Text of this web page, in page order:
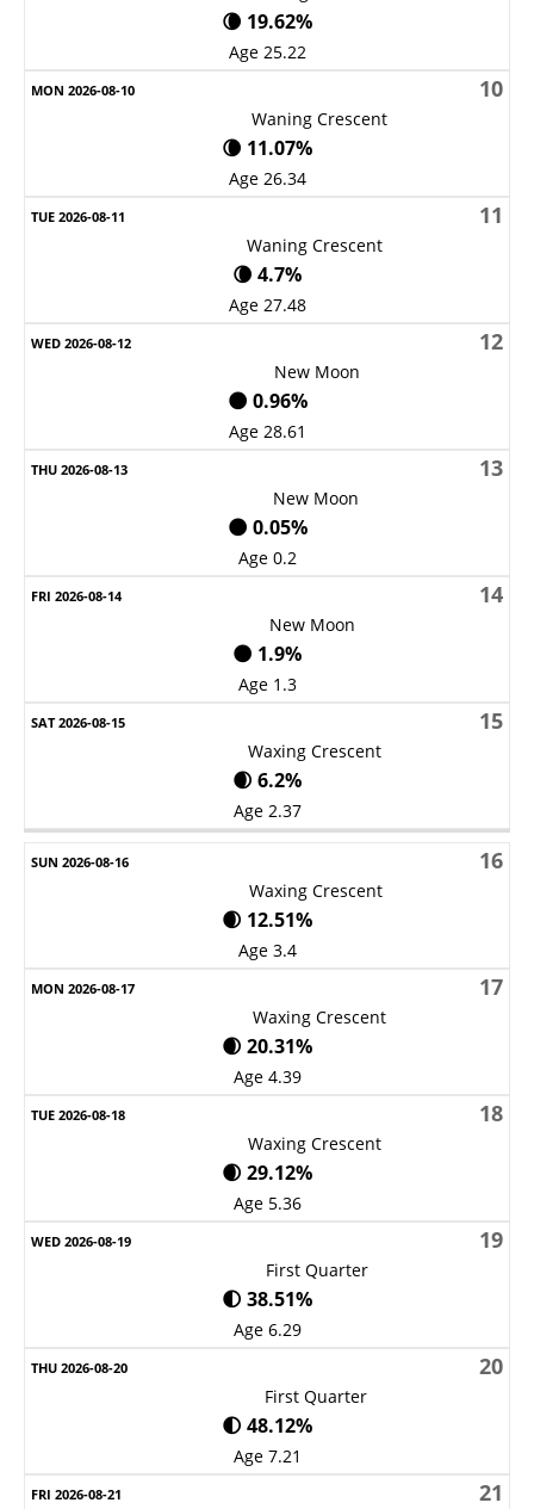
🌘 19.62%
Age 25.22
10
Waning Crescent
🌘 11.07%
Age 26.34
11
Waning Crescent
🌘 4.7%
Age 27.48
12
New Moon
🌑 0.96%
Age 28.61
13
New Moon
🌑 0.05%
Age 0.2
14
New Moon
🌑 1.9%
Age 1.3
15
Waxing Crescent
🌒 6.2%
Age 2.37
16
Waxing Crescent
🌒 12.51%
Age 3.4
17
Waxing Crescent
🌒 20.31%
Age 4.39
18
Waxing Crescent
🌒 29.12%
Age 5.36
19
First Quarter
🌓 38.51%
Age 6.29
20
First Quarter
🌓 48.12%
Age 7.21
21